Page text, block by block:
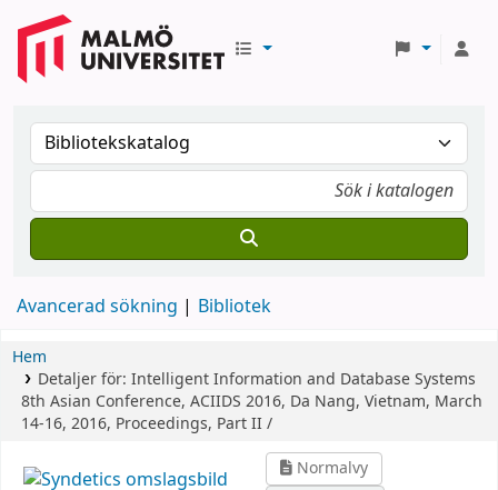
Avancerad sökning Bibliotek
Hem
Detaljer för: Intelligent Information and Database Systems
8th Asian Conference, ACIIDS 2016, Da Nang, Vietnam, March
14-16, 2016, Proceedings, Part II /
Normalvy